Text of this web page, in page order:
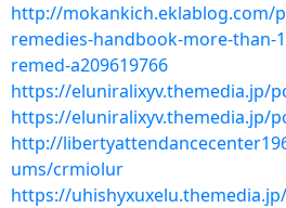
http://mokankich.eklablog.com/
remedies-handbook-more-than-
remed-a209619766
https://eluniralixyv.themedia.jp/
https://eluniralixyv.themedia.jp/
http://
ums/crmiolur
https://